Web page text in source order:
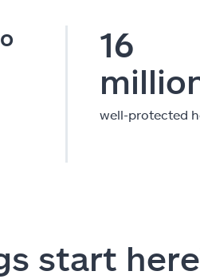
16
well-protected
start here